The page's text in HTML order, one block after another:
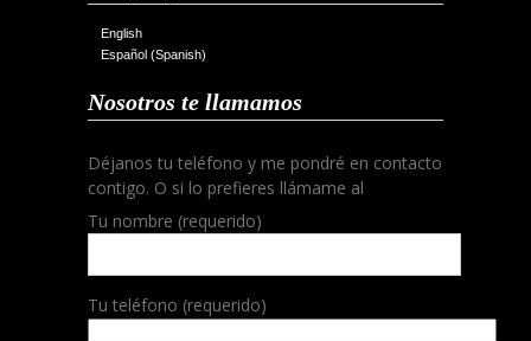
English
Español (Spanish)
Nosotros te llamamos
Déjanos tu teléfono y me pondré en contacto
contigo. O si lo prefieres llámame al
Tu nombre (requerido)
Tu teléfono (requerido)